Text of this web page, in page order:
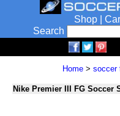
Shop
Search
Home> soccer
Nike Premier III FG Soccer